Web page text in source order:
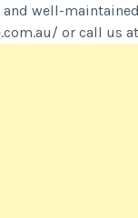
and well-
or call us